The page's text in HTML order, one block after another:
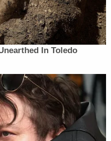
loved his family,
others in need and
annually in pursuit of
page said.
wrote on his
shifts the focus from